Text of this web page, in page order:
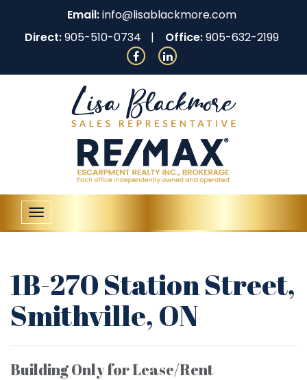
Email:info@lisablackmore.com
Direct:905-510-0734 Office:905-632-2199
Toggle
navigation
1B-270 Station Street,
Smithville, ON
Building Only for Lease/Rent